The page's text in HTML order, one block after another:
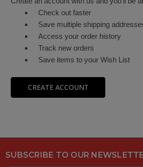
Check out faster
Save multiple shipping
Access your order history
Track new orders
Save items to your Wish List
CREATE ACCOUNT
SUBSCRIBE TO OUR